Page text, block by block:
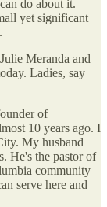
do about it.
yet significant
Meranda and
Ladies, say
of
10 years ago. I
My husband
He's the pastor of
community
serve here and